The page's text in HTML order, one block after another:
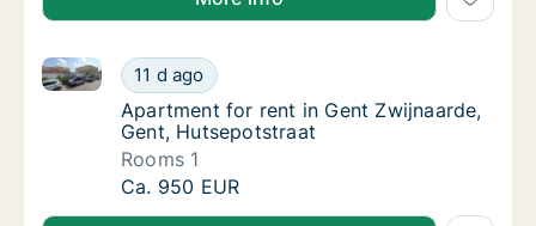
Apartment for rent in Gent Zwijnaarde,
11 d ago
Apartment for rent in Gent Zwijnaarde, Gent,
Apartment for rent in Gent Zwijnaarde,
Apartment for rent in Gent Zwijnaarde,
Gent, Hutsepotstraat
Rooms 1
Apartment for rent in Gent Zwijnaarde,
Ca. 950 EUR